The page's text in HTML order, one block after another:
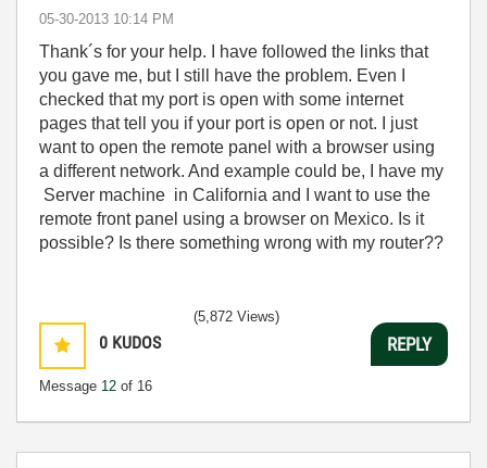
‎05-30-2013 10:14 PM
Thank´s for your help. I have followed the links that
you gave me, but I still have the problem. Even I
checked that my port is open with some internet
pages that tell you if your port is open or not. I just
want to open the remote panel with a browser using
a different network. And example could be, I have my
Server machine in California and I want to use the
remote front panel using a browser on Mexico. Is it
possible? Is there something wrong with my router??
0 KUDOS
Message 12 of 16
(5,872 Views)
REPLY